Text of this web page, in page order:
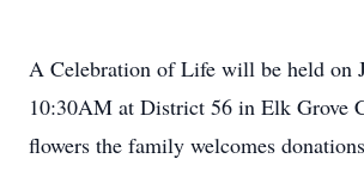
A Celebration of Life will be held on
10:30AM at District 56 in Elk Grove
flowers the family welcomes